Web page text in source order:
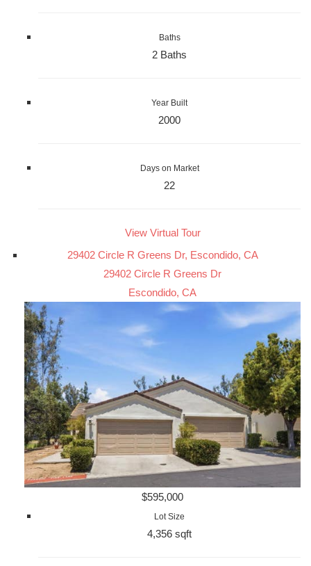
Baths
2 Baths
Year Built
2000
Days on Market
22
View Virtual Tour
29402 Circle R Greens Dr, Escondido, CA
29402 Circle R Greens Dr
Escondido, CA
$595,000
Lot Size
4,356 sqft